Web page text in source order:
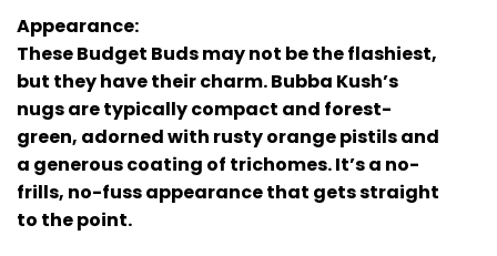
Appearance:
These Budget Buds may not be the flashiest,
but they have their charm. Bubba Kush’s
nugs are typically compact and forest-
green, adorned with rusty orange pistils and
a generous coating of trichomes. It’s a no-
frills, no-fuss appearance that gets straight
to the point.